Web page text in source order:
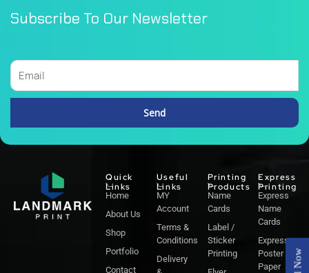
Subscribe To Our Newsletter
Email
Send
Quick
Links
Home
About Us
Shop
Portfolio
Contact
Useful
Links
MY
Account
Terms &
Conditions
Delivery
Printing
Products
Name
Cards
Label /
Sticker
Printing
Express
Printing
Express
Name
Cards
Express
Poster
Paper